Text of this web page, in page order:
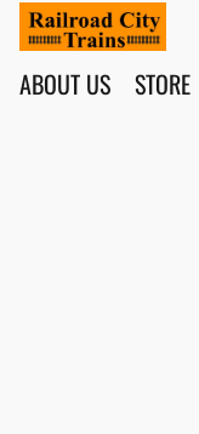
ABOUT US STORE